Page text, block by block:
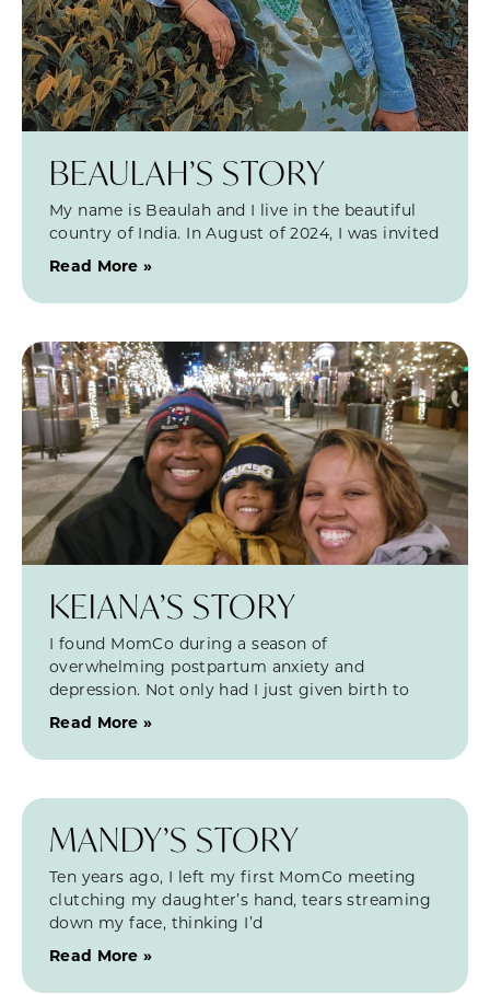
BEAULAH’S STORY
My name is Beaulah and I live in the beautiful
country of India. In August of 2024, I was invited
Read More »
KEIANA’S STORY
I found MomCo during a season of
overwhelming postpartum anxiety and
depression. Not only had I just given birth to
Read More »
MANDY’S STORY
Ten years ago, I left my first MomCo meeting
clutching my daughter’s hand, tears streaming
down my face, thinking I’d
Read More »